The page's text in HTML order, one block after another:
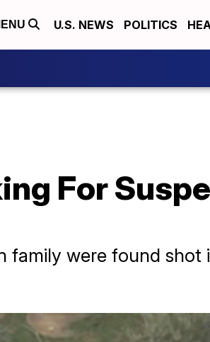
U.S. NEWS POLITICS
For
family were found